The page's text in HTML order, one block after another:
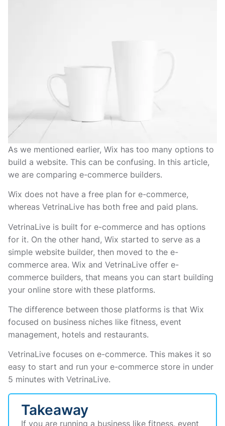
As we mentioned earlier, Wix has too many options to
build a website. This can be confusing. In this article,
we are comparing e-commerce builders.
Wix does not have a free plan for e-commerce,
whereas VetrinaLive has both free and paid plans.
VetrinaLive is built for e-commerce and has options
for it. On the other hand, Wix started to serve as a
simple website builder, then moved to the e-
commerce area. Wix and VetrinaLive offer e-
commerce builders, that means you can start building
your online store with these platforms.
The difference between those platforms is that Wix
focused on business niches like fitness, event
management, hotels and restaurants.
VetrinaLive focuses on e-commerce. This makes it so
easy to start and run your e-commerce store in under
5 minutes with VetrinaLive.
Takeaway
If you are running a business like fitness, event